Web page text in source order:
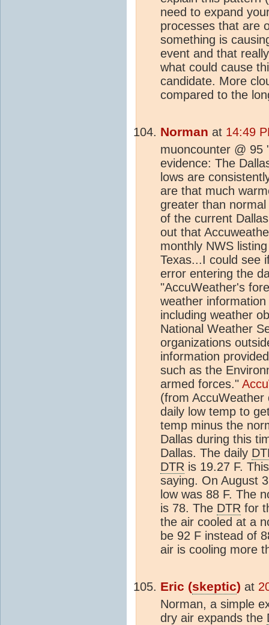
need to expand
processes that are
something is
event and that
what could cause
candidate. More
compared to the
Norman at 14:49
muoncounter @ 95
evidence: The
lows are
are that much
greater than
of the current
out that
monthly NWS
Texas...I could see
error entering the
"AccuWeather's
weather
including weather
National Weather
organizations
information
such as the
armed forces."
(from
daily low temp to
temp minus the
Dallas during this
Dallas. The daily
DTR is 19.27 F.
saying. On August
low was 88 F. The
is 78. The DTR for
the air cooled at a
be 92 F instead of
air is cooling more
Eric (skeptic) at
Norman, a simple
dry air expands the